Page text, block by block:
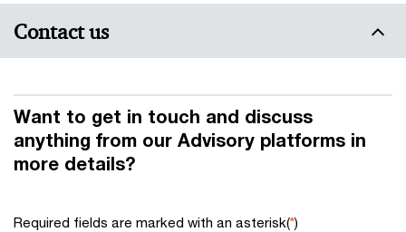
Contact us
Want to get in touch and discuss
anything from our Advisory platforms in
more details?
Required fields are marked with an asterisk(*)